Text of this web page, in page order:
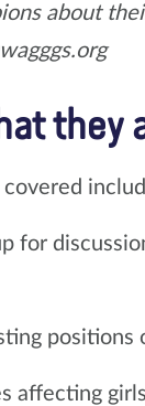
about
they
for
positions
affecting